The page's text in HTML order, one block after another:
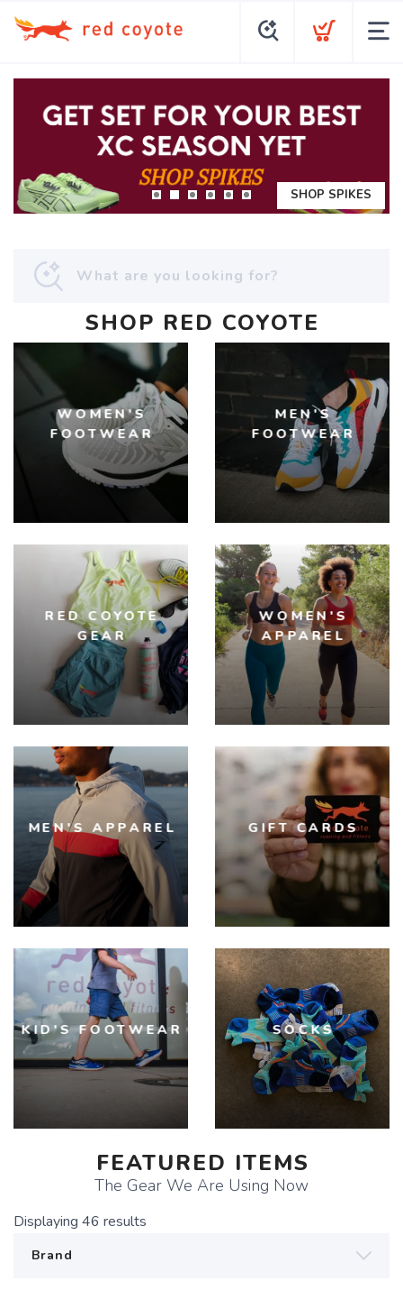
SHOP SPIKES
SHOP RED COYOTE
WOMEN'S
FOOTWEAR
MEN'S
FOOTWEAR
RED COYOTE
GEAR
WOMEN'S
APPAREL
MEN'S APPAREL GIFT CARDS
KID'S FOOTWEAR SOCKS
FEATURED ITEMS
The Gear We Are Using Now
Displaying 46 results